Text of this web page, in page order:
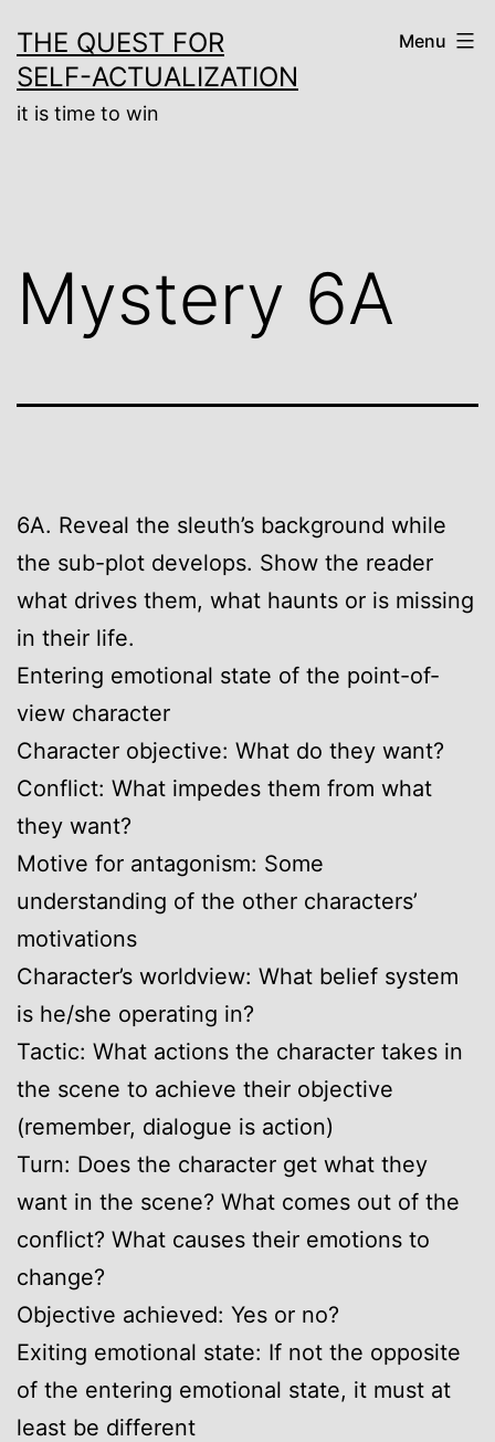
to
content
THE QUEST FOR
SELF-ACTUALIZATION
it is time to win
Menu
Mystery 6A
6A. Reveal the sleuth’s background while
the sub-plot develops. Show the reader
what drives them, what haunts or is missing
in their life.
Entering emotional state of the point-of-
view character
Character objective: What do they want?
Conflict: What impedes them from what
they want?
Motive for antagonism: Some
understanding of the other characters’
motivations
Character’s worldview: What belief system
is he/she operating in?
Tactic: What actions the character takes in
the scene to achieve their objective
(remember, dialogue is action)
Turn: Does the character get what they
want in the scene? What comes out of the
conflict? What causes their emotions to
change?
Objective achieved: Yes or no?
Exiting emotional state: If not the opposite
of the entering emotional state, it must at
least be different